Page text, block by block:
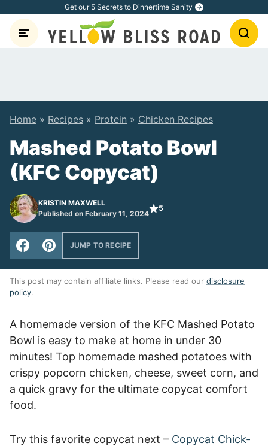
content
Get our 5 Secrets to Dinnertime Sanity
Home » Recipes » Protein » Chicken Recipes
Mashed Potato Bowl
(KFC Copycat)
KRISTIN MAXWELL
Published on February 11, 2024
5
JUMP TO RECIPE
This post may contain affiliate links. Please read our disclosure
policy.
A homemade version of the KFC Mashed Potato
Bowl is easy to make at home in under 30
minutes! Top homemade mashed potatoes with
crispy popcorn chicken, cheese, sweet corn, and
a quick gravy for the ultimate copycat comfort
food.
Try this favorite copycat next – Copycat Chick-